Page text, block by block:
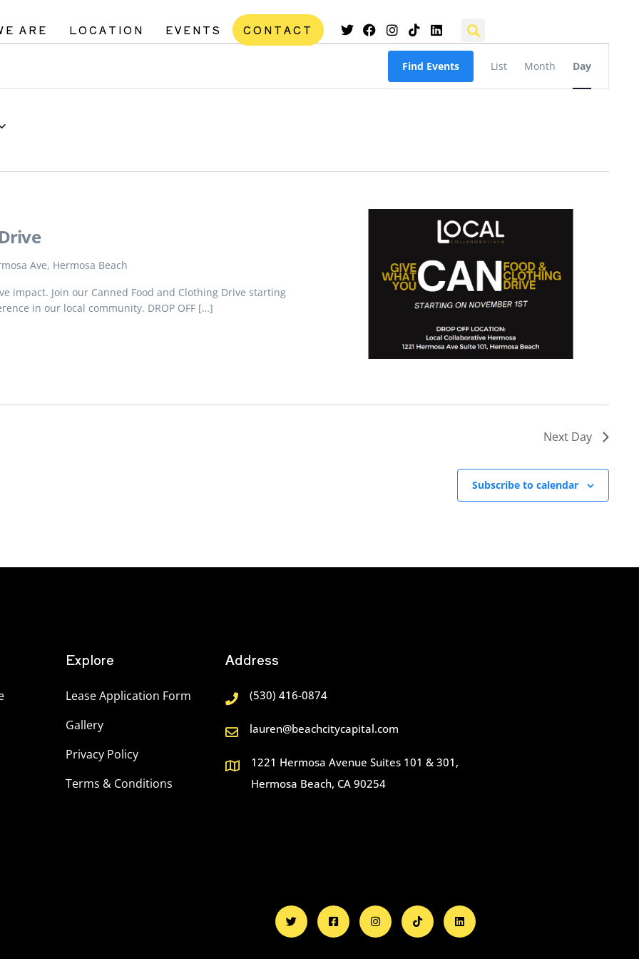
ARE LOCATION EVENTS CONTACT
Find Events
Views
Navigation
List Month Day
Ave, Hermosa Beach
impact. Join our Canned Food and Clothing Drive starting
in our local community. DROP OFF […]
Next Day
Subscribe to calendar
Explore
Lease Application Form
Gallery
Privacy Policy
Terms & Conditions
Address
(530) 416-0874
lauren@beachcitycapital.com
1221 Hermosa Avenue Suites 101 & 301,
Hermosa Beach, CA 90254